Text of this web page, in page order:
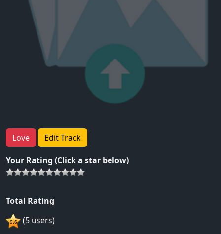
Love Edit Track
Your Rating (Click a star below)
Total Rating
(5 users)